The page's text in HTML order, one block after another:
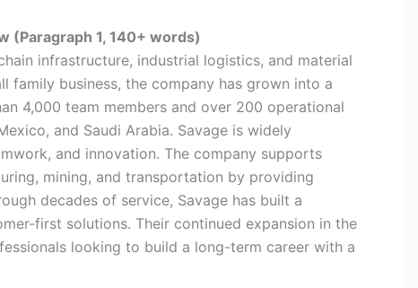
(Paragraph 1, 140+ words)
infrastructure, industrial logistics, and material
family business, the company has grown into a
4,000 team members and over 200 operational
and Saudi Arabia. Savage is widely
and innovation. The company supports
mining, and transportation by providing
decades of service, Savage has built a
first solutions. Their continued expansion in the
looking to build a long-term career with a